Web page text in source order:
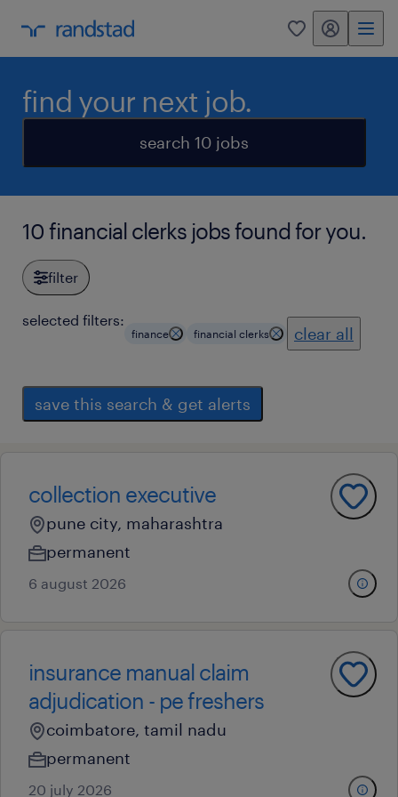
0 my randstad
find your next job.
search 10 jobs
10 financial clerks jobs found for you.
filter
selected filters:
finance financial clerks clear all
save this search & get alerts
collection executive
pune city, maharashtra
permanent
6 august 2026
insurance manual claim
adjudication - pe freshers
coimbatore, tamil nadu
permanent
20 july 2026